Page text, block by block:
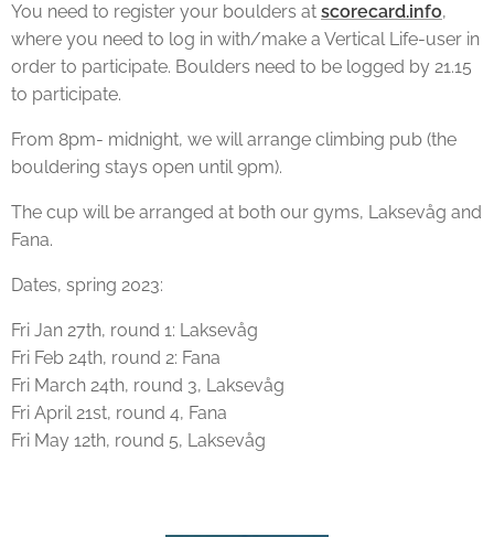
You need to register your boulders at scorecard.info,
where you need to log in with/make a Vertical Life-user in
order to participate. Boulders need to be logged by 21.15
to participate.
From 8pm- midnight, we will arrange climbing pub (the
bouldering stays open until 9pm).
The cup will be arranged at both our gyms, Laksevåg and
Fana.
Dates, spring 2023:
Fri Jan 27th, round 1: Laksevåg
Fri Feb 24th, round 2: Fana
Fri March 24th, round 3, Laksevåg
Fri April 21st, round 4, Fana
Fri May 12th, round 5, Laksevåg